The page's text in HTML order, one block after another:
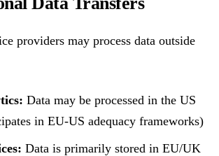
providers may process data outside
Data may be processed in the US
in EU-US adequacy frameworks)
Data is primarily stored in EU/UK